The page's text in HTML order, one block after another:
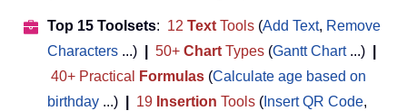
Top 15 Toolsets: 12 Text Tools (Add Text, Remove
Characters ...) 50+ Chart Types (Gantt Chart...)
40+ Practical
Formulas (Calculate age based on
birthday ...) 19 Insertion Tools ( Insert QR Code,